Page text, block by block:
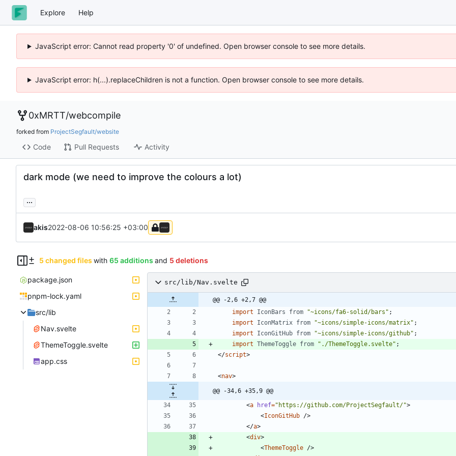
Explore Help
JavaScript error: Cannot read property '0' of undefined. Open browser console to see more details.
JavaScript error: h(...).replaceChildren is not a function. Open browser console to see more details.
0xMRTT/webcompile
forked from ProjectSegfault/website
Code Pull Requests Activity
dark mode (we need to improve the colours a lot)
...
akis2022-08-06 10:56:25 +03:00
5 changed files with 65 additions and 5 deletions
package.json
pnpm-lock.yaml
src/lib
Nav.svelte
ThemeToggle.svelte
app.css
src/lib/Nav.svelte
@@ -2,6 +2,7 @@
import
IconBars from "~icons/fa6-solid/bars" ;
import
IconMatrix from "~icons/simple-icons/matrix" ;
import
IconGitHub from "~icons/simple-icons/github" ;
import ThemeToggle from "./ThemeToggle.svelte" ;
</script>
<nav>
@@ -34,6 +35,9 @@
<a href="https://github.com/ProjectSegfault/">
<IconGitHub />
</a>
<div>
<ThemeToggle />